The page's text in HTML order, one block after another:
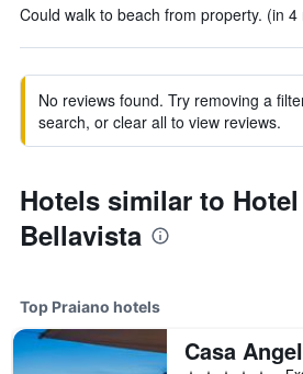
Could walk to beach from property. (in 4
No reviews found. Try removing a
search, or clear all to view reviews.
Hotels similar to
Bellavista
Top Praiano hotels